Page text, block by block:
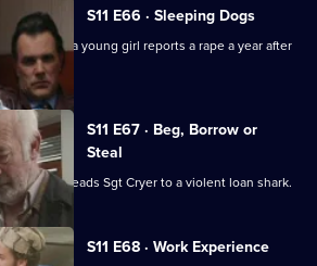
S11 E66 · Sleeping Dogs
after a young girl reports a rape a year after
S11 E67 · Beg, Borrow or
Steal
Sun Hill leads Sgt Cryer to a violent loan shark.
S11 E68 · Work Experience